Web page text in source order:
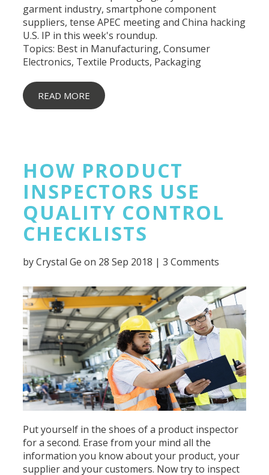
garment industry, smartphone component
suppliers, tense APEC meeting and China hacking
U.S. IP in this week's roundup.
Topics: Best in Manufacturing,Consumer
Electronics, Textile Products, Packaging
READ MORE
HOW PRODUCT
INSPECTORS USE
QUALITY CONTROL
CHECKLISTS
byCrystal Ge on 28 Sep 2018 |3 Comments
Put yourself in the shoes of a product inspector
for a second. Erase from your mind all the
information you know about your product, your
supplier and your customers. Now try to inspect